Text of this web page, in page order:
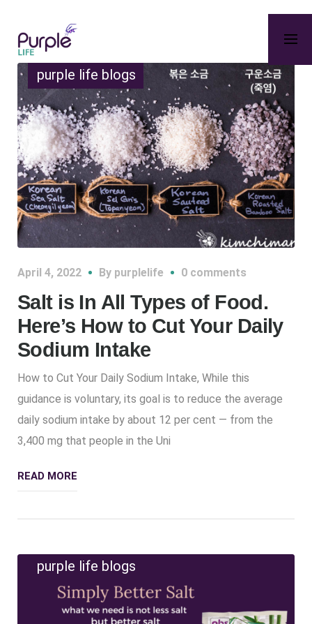
purple life blogs
April 4, 2022 By purplelife 0 comments
Salt is In All Types of Food.
Here’s How to Cut Your Daily
Sodium Intake
How to Cut Your Daily Sodium Intake, While this
guidance is voluntary, its goal is to reduce the average
daily sodium intake by about 12 per cent — from the
3,400 mg that people in the Uni
READ MORE
purple life blogs